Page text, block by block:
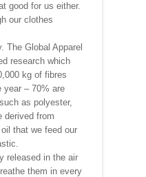
good for us either.
our clothes
The Global Apparel
research which
kg of fibres
year – 70% are
as polyester,
derived from
that we feed our
released in the air
them in every